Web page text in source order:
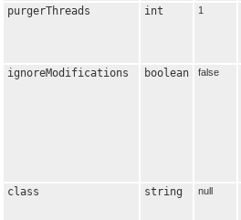
purgerThreads int 1
ignoreModifications boolean false
class string null